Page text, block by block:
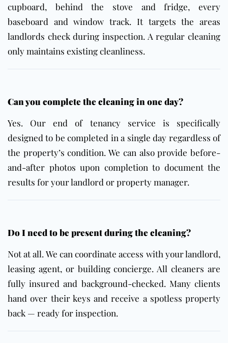
cupboard, behind the stove and fridge, every
baseboard and window track. It targets the areas
landlords check during inspection. A regular cleaning
only maintains existing cleanliness.
Can you complete the cleaning in one day?
Yes. Our end of tenancy service is specifically
designed to be completed in a single day regardless of
the property’s condition. We can also provide before-
and-after photos upon completion to document the
results for your landlord or property manager.
Do I need to be present during the cleaning?
Not at all. We can coordinate access with your landlord,
leasing agent, or building concierge. All cleaners are
fully insured and background-checked. Many clients
hand over their keys and receive a spotless property
back — ready for inspection.